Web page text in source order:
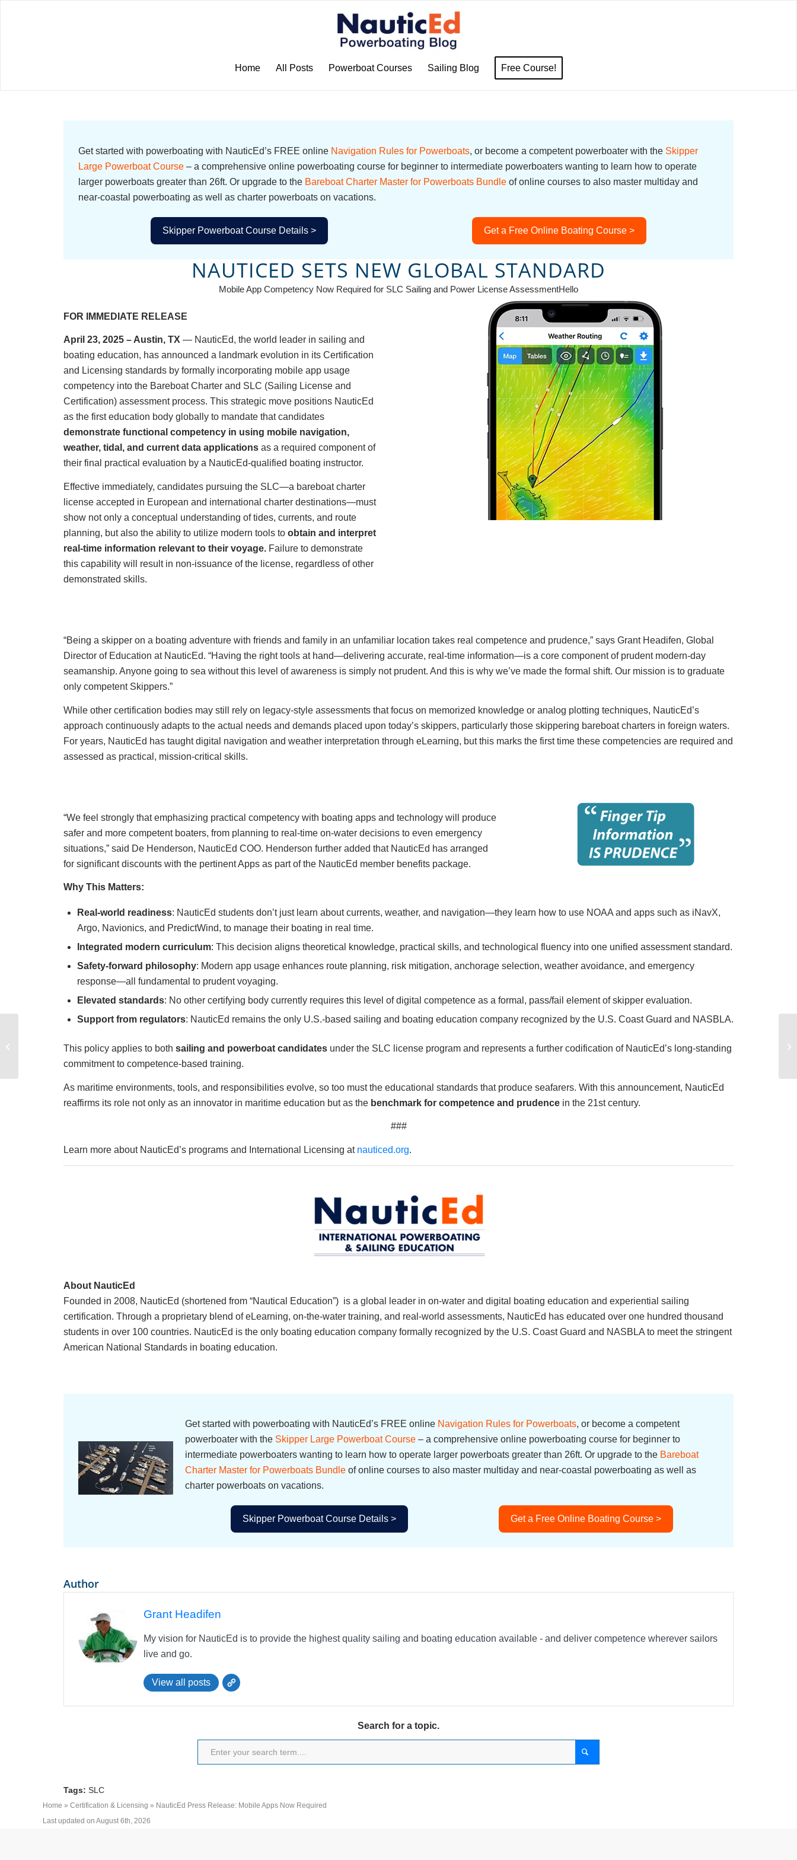
Home All Posts Powerboat Courses Sailing Blog Free Course!
Get started with powerboating with NauticEd’s FREE online Navigation Rules for Powerboats, or become a competent powerboater with the Skipper
Large Powerboat Course – a comprehensive online powerboating course for beginner to intermediate powerboaters wanting to learn how to operate
larger powerboats greater than 26ft. Or upgrade to the Bareboat Charter Master for Powerboats Bundle of online courses to also master multiday and
near-coastal powerboating as well as charter powerboats on vacations.
Skipper Powerboat Course Details > Get a Free Online Boating Course >
NAUTICED SETS NEW GLOBAL STANDARD
Mobile App Competency Now Required for SLC Sailing and Power License AssessmentHello
FOR IMMEDIATE RELEASE
April 23, 2025 – Austin, TX — NauticEd, the world leader in sailing and
boating education, has announced a landmark evolution in its Certification
and Licensing standards by formally incorporating mobile app usage
competency into the Bareboat Charter and SLC (Sailing License and
Certification) assessment process. This strategic move positions NauticEd
as the first education body globally to mandate that candidates
demonstrate functional competency in using mobile navigation,
weather, tidal, and current data applications as a required component of
their final practical evaluation by a NauticEd-qualified boating instructor.
Effective immediately, candidates pursuing the SLC—a bareboat charter
license accepted in European and international charter destinations—must
show not only a conceptual understanding of tides, currents, and route
planning, but also the ability to utilize modern tools to obtain and interpret
real-time information relevant to their voyage. Failure to demonstrate
this capability will result in non-issuance of the license, regardless of other
demonstrated skills.
“Being a skipper on a boating adventure with friends and family in an unfamiliar location takes real competence and prudence,” says Grant Headifen, Global
Director of Education at NauticEd. “Having the right tools at hand—delivering accurate, real-time information—is a core component of prudent modern-day
seamanship. Anyone going to sea without this level of awareness is simply not prudent. And this is why we’ve made the formal shift. Our mission is to graduate
only competent Skippers.”
While other certification bodies may still rely on legacy-style assessments that focus on memorized knowledge or analog plotting techniques, NauticEd’s
approach continuously adapts to the actual needs and demands placed upon today’s skippers, particularly those skippering bareboat charters in foreign waters.
For years, NauticEd has taught digital navigation and weather interpretation through eLearning, but this marks the first time these competencies are required and
assessed as practical, mission-critical skills.
“We feel strongly that emphasizing practical competency with boating apps and technology will produce
safer and more competent boaters, from planning to real-time on-water decisions to even emergency
situations,” said De Henderson, NauticEd COO. Henderson further added that NauticEd has arranged
for significant discounts with the pertinent Apps as part of the NauticEd member benefits package.
Why This Matters:
Real-world readiness: NauticEd students don’t just learn about currents, weather, and navigation—they learn how to use NOAA and apps such as iNavX,
Argo, Navionics, and PredictWind, to manage their boating in real time.
Integrated modern curriculum: This decision aligns theoretical knowledge, practical skills, and technological fluency into one unified assessment standard.
Safety-forward philosophy: Modern app usage enhances route planning, risk mitigation, anchorage selection, weather avoidance, and emergency
response—all fundamental to prudent voyaging.
Elevated standards: No other certifying body currently requires this level of digital competence as a formal, pass/fail element of skipper evaluation.
Support from regulators: NauticEd remains the only U.S.-based sailing and boating education company recognized by the U.S. Coast Guard and NASBLA.
This policy applies to both sailing and powerboat candidates under the SLC license program and represents a further codification of NauticEd’s long-standing
commitment to competence-based training.
As maritime environments, tools, and responsibilities evolve, so too must the educational standards that produce seafarers. With this announcement, NauticEd
reaffirms its role not only as an innovator in maritime education but as the benchmark for competence and prudence in the 21st century.
###
Learn more about NauticEd’s programs and International Licensing at nauticed.org.
About NauticEd
Founded in 2008, NauticEd (shortened from “Nautical Education”) is a global leader in on-water and digital boating education and experiential sailing
certification. Through a proprietary blend of eLearning, on-the-water training, and real-world assessments, NauticEd has educated over one hundred thousand
students in over 100 countries. NauticEd is the only boating education company formally recognized by the U.S. Coast Guard and NASBLA to meet the stringent
American National Standards in boating education.
Get started with powerboating with NauticEd’s FREE online Navigation Rules for Powerboats, or become a competent
powerboater with the Skipper Large Powerboat Course– a comprehensive online powerboating course for beginner to
intermediate powerboaters wanting to learn how to operate larger powerboats greater than 26ft. Or upgrade to the Bareboat
Charter Master for Powerboats Bundleof online courses to also master multiday and near-coastal powerboating as well as
charter powerboats on vacations.
Skipper Powerboat Course Details > Get a Free Online Boating Course >
Author
Grant Headifen
My vision for NauticEd is to provide the highest quality sailing and boating education available - and deliver competence wherever sailors
live and go.
View all posts
Search for a topic.
Tags: SLC
Home » Certification & Licensing » NauticEd Press Release: Mobile Apps Now Required
Last updated on August 6th, 2026
Guide to Buying a